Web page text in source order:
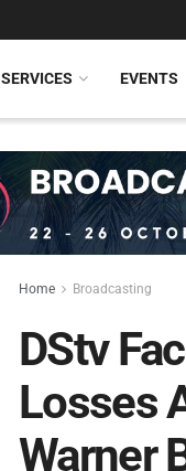
SERVICES EVENTS
Home Broadcasting
DStv
Losses
Warner